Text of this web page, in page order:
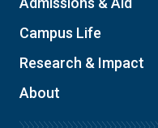
Campus Life
Research & Impact
About